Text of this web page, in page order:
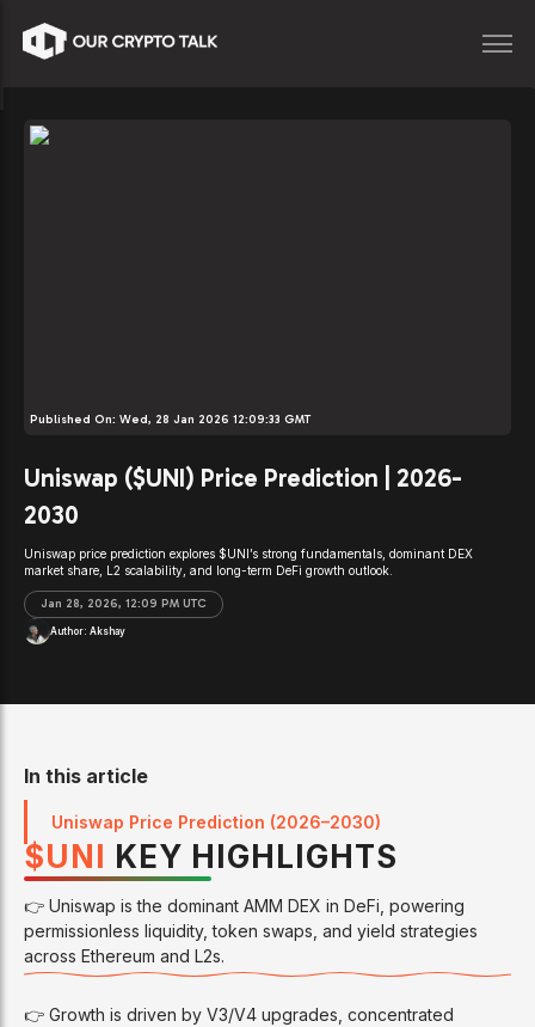
Published On: Wed, 28 Jan 2026 12:09:33 GMT
Uniswap ($UNI) Price Prediction | 2026-
2030
Uniswap price prediction explores $UNI’s strong fundamentals, dominant DEX
market share, L2 scalability, and long-term DeFi growth outlook.
Jan 28, 2026, 12:09 PM UTC
Author: Akshay
$UNI KEY HIGHLIGHTS
👉 Uniswap is the dominant AMM DEX in DeFi, powering
permissionless liquidity, token swaps, and yield strategies
across Ethereum and L2s.
👉 Growth is driven by V3/V4 upgrades, concentrated
In this article
Uniswap Price Prediction (2026–2030)